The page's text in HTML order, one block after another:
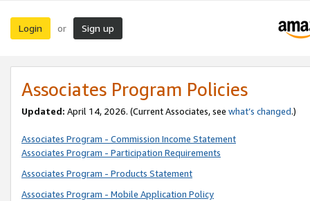
Login or Sign up
Associates Program Policies
Updated: April 14, 2026. (Current Associates, see what’s changed.)
Associates Program - Commission Income Statement
Associates Program - Participation Requirements
Associates Program - Products Statement
Associates Program - Mobile Application Policy